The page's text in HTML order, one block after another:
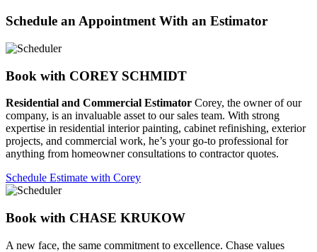
Schedule an Appointment With an Estimator
Book with COREY SCHMIDT
Residential and Commercial Estimator Corey, the owner of our
company, is an invaluable asset to our sales team. With strong
expertise in residential interior painting, cabinet refinishing, exterior
projects, and commercial work, he’s your go-to professional for
anything from homeowner consultations to contractor quotes.
Schedule Estimate with Corey
Book with CHASE KRUKOW
A new face, the same commitment to excellence. Chase values